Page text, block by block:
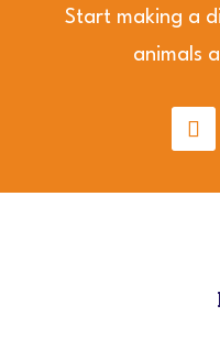
Start making a
animals